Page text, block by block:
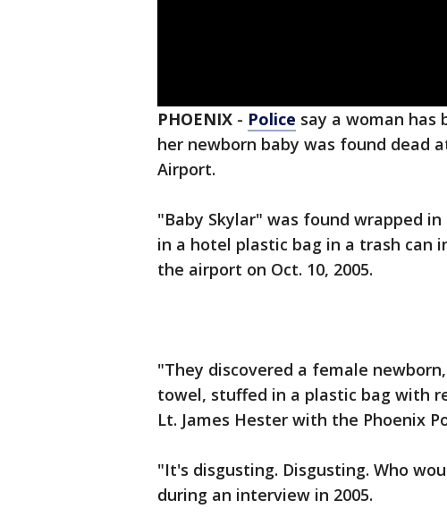
PHOENIX - Police say a woman has
her newborn baby was found dead
Airport.
"Baby Skylar" was found wrapped
in a hotel plastic bag in a trash can
the airport on Oct. 10, 2005.
"They discovered a female
towel, stuffed in a plastic bag with
Lt. James Hester with the Phoenix
"It's disgusting. Disgusting. Who
during an interview in 2005.